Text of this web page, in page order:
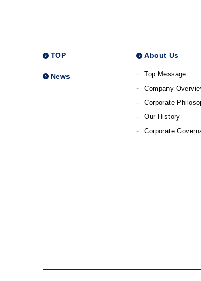
TOP
News
About Us
Top Message
Company
Corporate
Our History
Corporate